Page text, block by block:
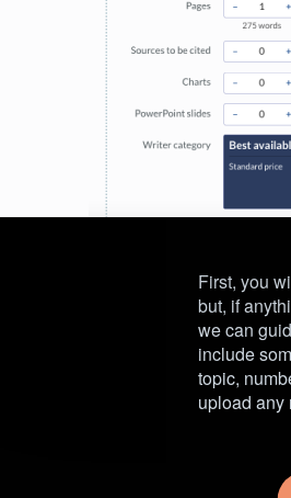
First, you
but, if
we can
include
topic,
upload any